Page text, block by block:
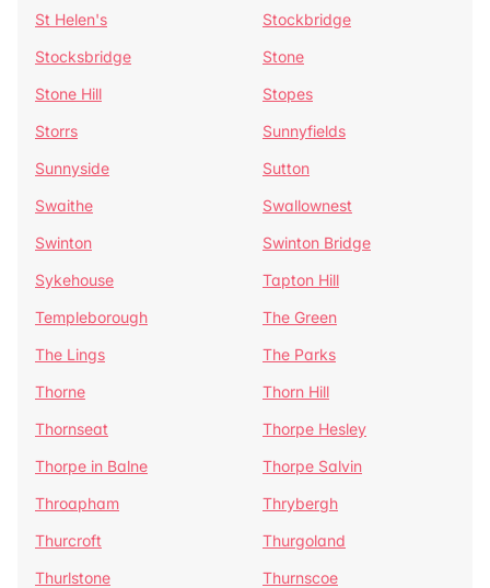
St Helen's
Stockbridge
Stocksbridge
Stone
Stone Hill
Stopes
Storrs
Sunnyfields
Sunnyside
Sutton
Swaithe
Swallownest
Swinton
Swinton Bridge
Sykehouse
Tapton Hill
Templeborough
The Green
The Lings
The Parks
Thorne
Thorn Hill
Thornseat
Thorpe Hesley
Thorpe in Balne
Thorpe Salvin
Throapham
Thrybergh
Thurcroft
Thurgoland
Thurlstone
Thurnscoe